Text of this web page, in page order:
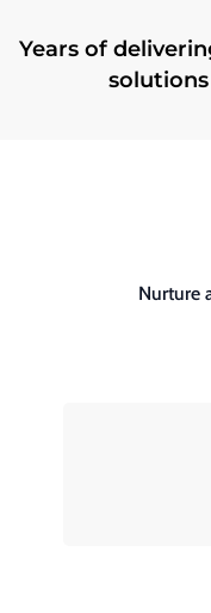
Years of
solutions
Nurture